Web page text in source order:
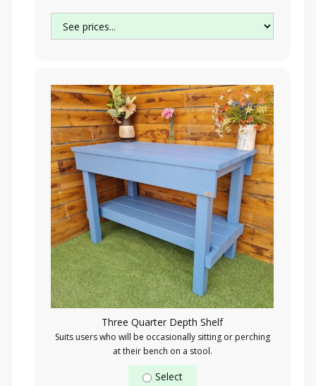
Three Quarter Depth Shelf
Suits users who will be occasionally sitting or perching
at their bench on a stool.
Select